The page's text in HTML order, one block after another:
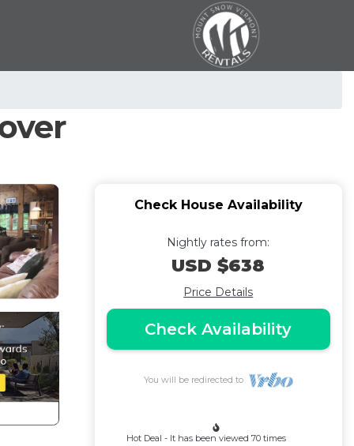
Check House Availability
Nightly rates from:
USD $638
Price Details
Check Availability
You will be redirected to
Hot Deal - It has been viewed 70 times